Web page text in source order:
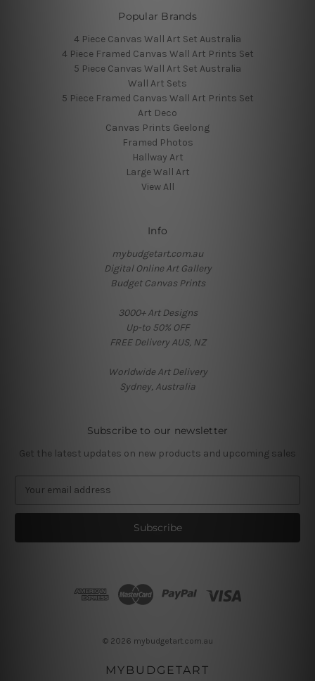
Popular Brands
4 Piece Canvas Wall Art Set Australia
4 Piece Framed Canvas Wall Art Prints Set
5 Piece Canvas Wall Art Set Australia
Wall Art Sets
5 Piece Framed Canvas Wall Art Prints Set
Art Deco
Canvas Prints Geelong
Framed Photos
Hallway Art
Large Wall Art
View All
Info
mybudgetart.com.au
Digital Online Art Gallery
Budget Canvas Prints
3000+ Art Designs
Up-to 50% OFF
FREE Delivery AUS, NZ
Worldwide Art Delivery
Sydney, Australia
Subscribe to our newsletter
Get the latest updates on new products and upcoming sales
a
l
© 2026 mybudgetart.com.au
MYBUDGETART